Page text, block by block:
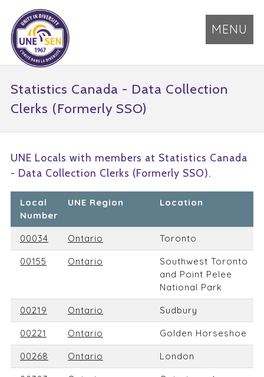
MENU
Statistics Canada - Data Collection
Clerks (Formerly SSO)
UNE Locals with members at Statistics Canada
- Data Collection Clerks (Formerly SSO).
Local
Number
UNE Region Location
00034 Ontario Toronto
00155 Ontario
Southwest Toronto
and Point Pelee
National Park
00219 Ontario Sudbury
00221 Ontario Golden Horseshoe
00268 Ontario London